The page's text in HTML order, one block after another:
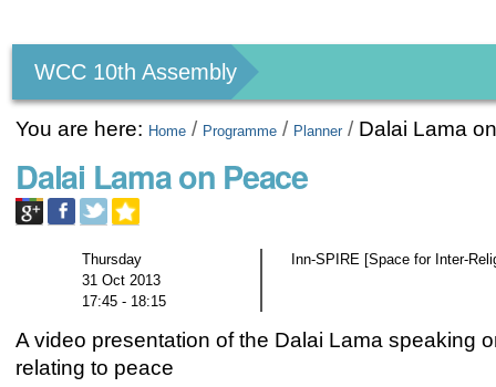
tools
WCC 10th Assembly
You are here: Home / Programme / Planner / Dalai Lama
Dalai Lama on Peace
Thursday
31 Oct 2013
17:45 - 18:15
Inn-SPIRE [Space for Inter-
A video presentation of the Dalai Lama speaking
relating to peace